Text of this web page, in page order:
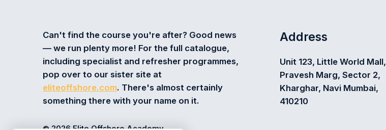
Can't find the course you're after? Good news
— we run plenty more! For the full catalogue,
including specialist and refresher programmes,
pop over to our sister site at
eliteoffshore.com. There's almost certainly
something there with your name on it.
Address
Unit 123, Little World Mall,
Pravesh Marg, Sector 2,
Kharghar, Navi Mumbai,
410210